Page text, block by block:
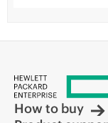
How to buy